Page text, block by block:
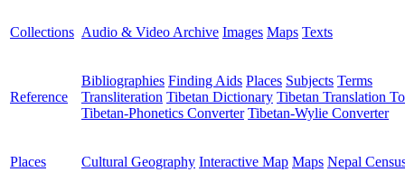
Collections Audio & Video Archive Images Maps Texts
Reference
Bibliographies Finding Aids Places Subjects Terms
Transliteration Tibetan Dictionary Tibetan Translation
Tibetan-Phonetics Converter Tibetan-Wylie Converter
Places Cultural Geography Interactive Map Maps Nepal